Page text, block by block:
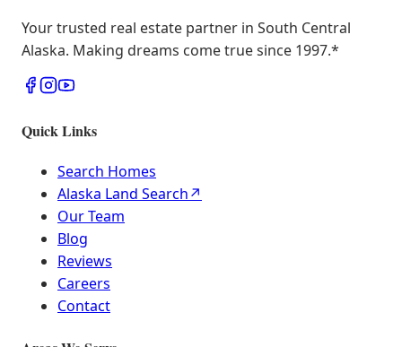
Your trusted real estate partner in South Central
Alaska. Making dreams come true since 1997.*
Quick Links
Search Homes
Alaska Land Search↗
Our Team
Blog
Reviews
Careers
Contact